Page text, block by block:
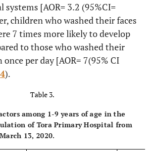
hold
162(98.1%)
336(1.9%)
systems [AOR= 3.2 (95%CI=
children who washed their faces
7 times more likely to develop
to those who washed their
per day [AOR= 7(95% CI
4).
Table 3.
among 1-9 years of age in the
of Tora Primary Hospital from
13, 2020.